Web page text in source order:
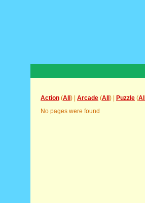
Action (All ) | Arcade (All ) | Puzzle (All
No pages were found